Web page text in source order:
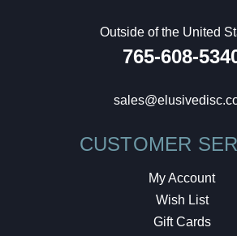
Outside of the United
765-608-
CUSTOMER
My Account
Wish List
Gift Cards